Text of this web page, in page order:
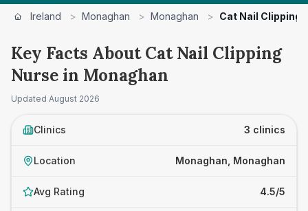
Ireland > Monaghan > Monaghan > Cat Nail Clipping
Key Facts About Cat Nail Clipping
Nurse in Monaghan
Updated August 2026
Clinics 3 clinics
Location Monaghan, Monaghan
Avg Rating 4.5/5